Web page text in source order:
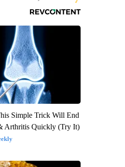
Simple Trick Will End
Arthritis Quickly (Try It)